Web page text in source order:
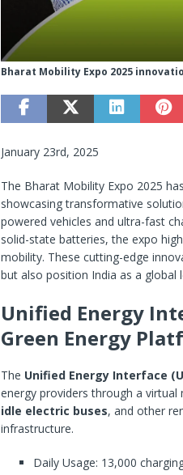
Bharat Mobility Expo 2025
January 23rd, 2025
The Bharat Mobility Expo 2025
showcasing transformative
powered vehicles and ultra-fast
solid-state batteries, the expo
mobility. These cutting-edge
but also position India as a global
Unified Energy
Green Energy
The Unified Energy Interface
energy providers through a
idle electric buses, and other
infrastructure.
Daily Usage: 13,000